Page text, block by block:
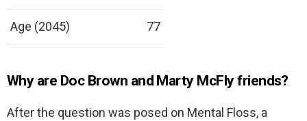
Age (2045) 77
Why are Doc Brown and Marty McFly friends?
After the question was posed on Mental Floss, a